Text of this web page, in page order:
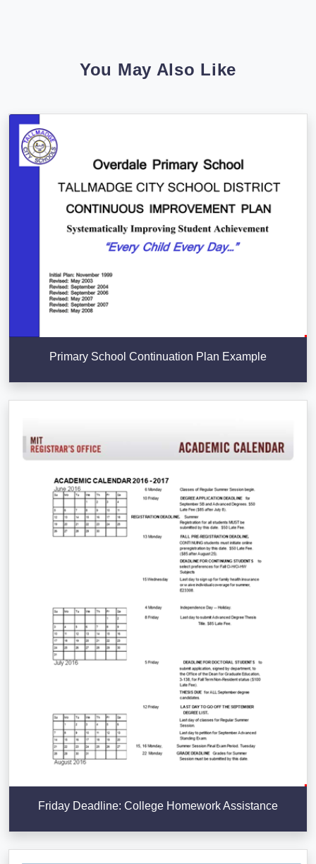
You May Also Like
Primary School Continuation Plan Example
Friday Deadline: College Homework Assistance